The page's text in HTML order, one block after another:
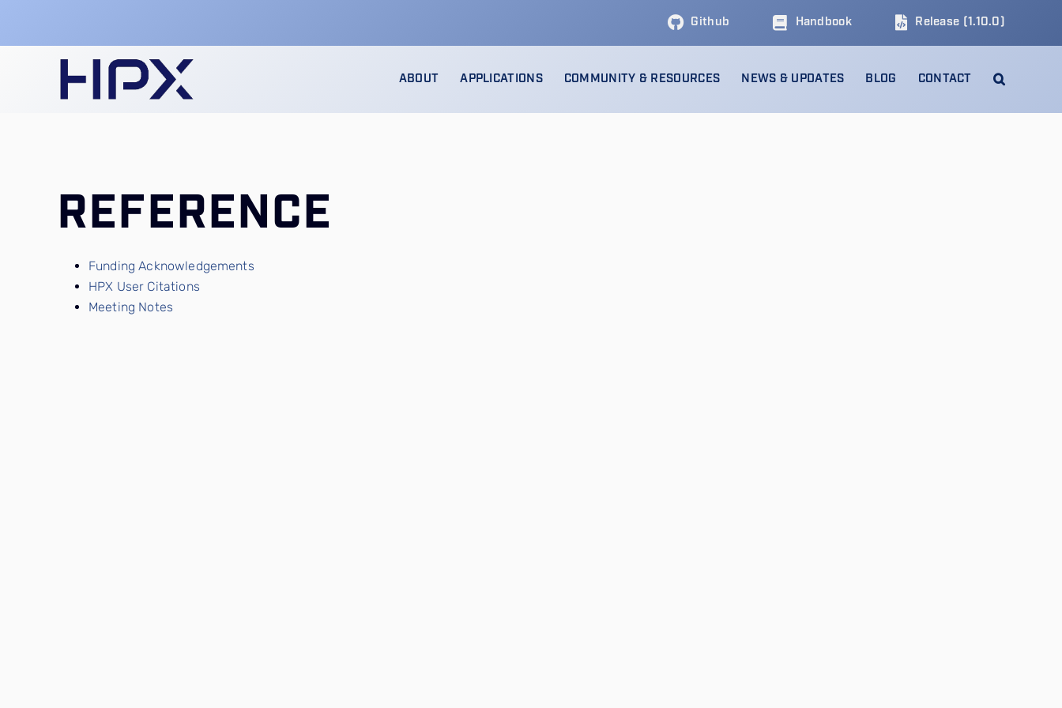
content
Github Handbook Release (1.10.0)
ABOUT APPLICATIONS COMMUNITY & RESOURCES NEWS & UPDATES BLOG CONTACT
REFERENCE
Funding Acknowledgements
HPX User Citations
Meeting Notes